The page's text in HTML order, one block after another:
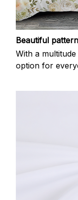
Beautiful
With a
option for